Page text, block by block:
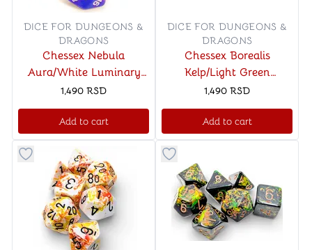
DICE FOR DUNGEONS &
DRAGONS
Chessex Nebula
Aura/White Luminary
Polyhedral 7-Dice Set
1,490 RSD
Add to cart
DICE FOR DUNGEONS &
DRAGONS
Chessex Borealis
Kelp/Light Green
Luminary Polyhedral 7-
Dice Set
1,490 RSD
Add to cart
Button to add things to favorite categoryButton to add things to